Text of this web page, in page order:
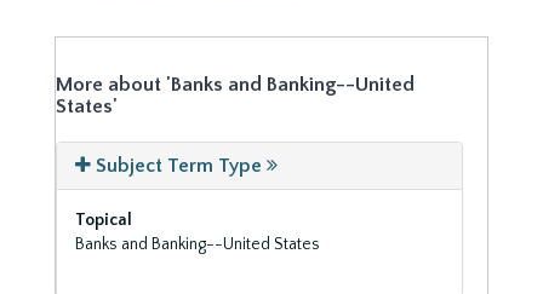
More about 'Banks and Banking--United
States'
Subject Term Type
Topical
Banks and Banking--United States